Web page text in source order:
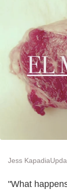
Jess Kapadia
"What